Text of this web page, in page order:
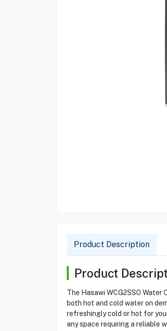
Product Description
Product
The Hasawi WCG2SSO
both hot and cold water on
refreshingly cold or hot for
any space requiring a reliable